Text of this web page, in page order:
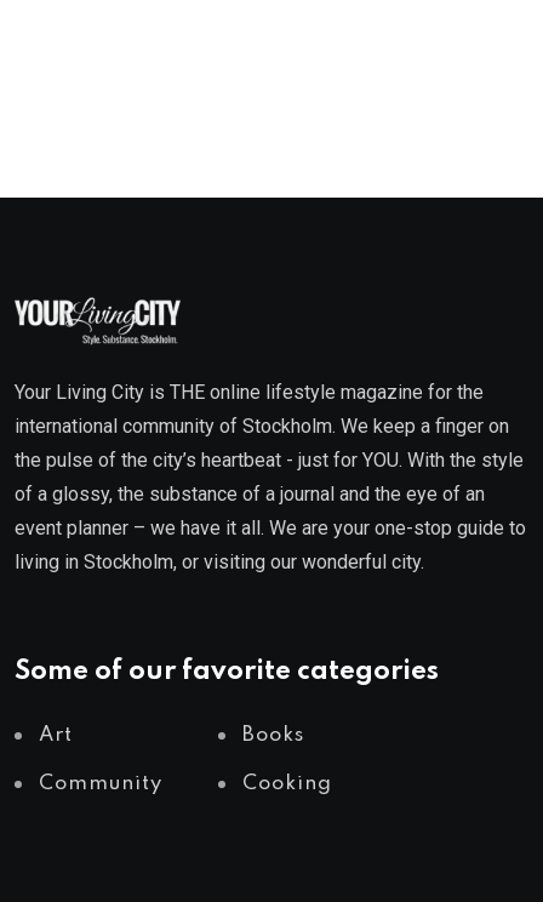
Your Living City is THE online lifestyle magazine for the
international community of Stockholm. We keep a finger on
the pulse of the city’s heartbeat - just for YOU. With the style
of a glossy, the substance of a journal and the eye of an
event planner – we have it all. We are your one-stop guide to
living in Stockholm, or visiting our wonderful city.
Some of our favorite categories
Art Books
Community Cooking